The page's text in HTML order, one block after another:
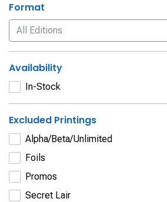
Format
Availability
In-Stock
Excluded Printings
Alpha/Beta/Unlimited
Foils
Promos
Secret Lair